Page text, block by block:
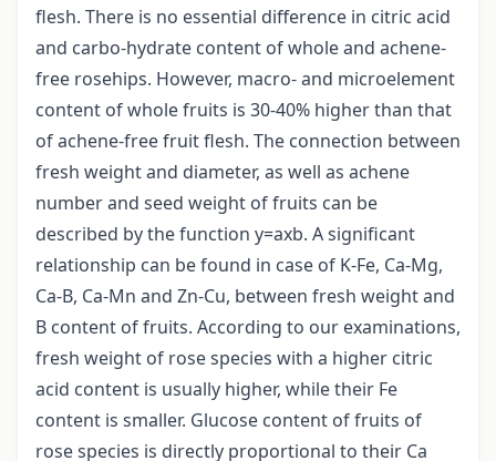
flesh. There is no essential difference in citric acid
and carbo-hydrate content of whole and achene-
free rosehips. However, macro- and microelement
content of whole fruits is 30-40% higher than that
of achene-free fruit flesh. The connection between
fresh weight and diameter, as well as achene
number and seed weight of fruits can be
described by the function y=axb. A significant
relationship can be found in case of K-Fe, Ca-Mg,
Ca-B, Ca-Mn and Zn-Cu, between fresh weight and
B content of fruits. According to our examinations,
fresh weight of rose species with a higher citric
acid content is usually higher, while their Fe
content is smaller. Glucose content of fruits of
rose species is directly proportional to their Ca